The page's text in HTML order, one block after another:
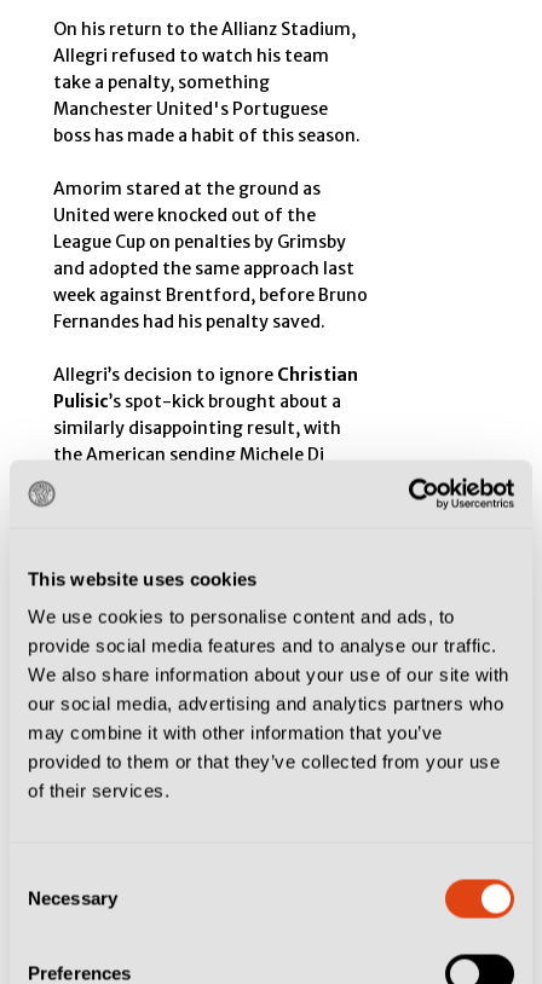
This website uses cookies
We use cookies to personalise content and ads, to
provide social media features and to analyse our traffic.
We also share information about your use of our site with
our social media, advertising and analytics partners who
may combine it with other information that you’ve
provided to them or that they’ve collected from your use
of their services.
Selection
Necessary
Preferences